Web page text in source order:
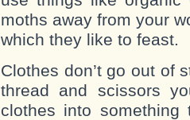
moths away from your
which they like to feast.
Clothes don’t go out of
thread and scissors
clothes into